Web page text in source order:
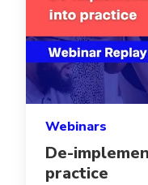
Webinars
De-
practice